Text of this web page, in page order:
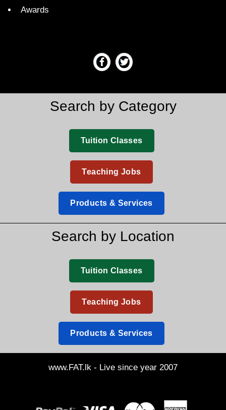
Awards
Search by Category
Tuition Classes
Teaching Jobs
Products & Services
Search by Location
Tuition Classes
Teaching Jobs
Products & Services
www.FAT.lk - Live since year 2007